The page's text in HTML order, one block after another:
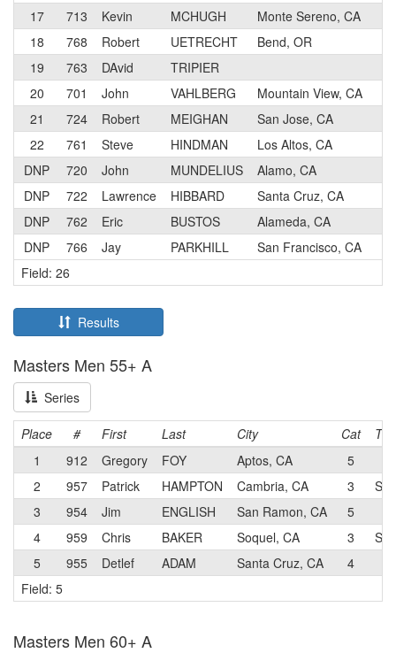
17
713 Kevin MCHUGH Monte Sereno, CA
18
768 Robert UETRECHT Bend, OR
19
763 DAvid TRIPIER
20
701 John VAHLBERG Mountain View, CA
21
724 Robert MEIGHAN San Jose, CA
22
761 Steve HINDMAN Los Altos, CA
DNP
720 John MUNDELIUS Alamo, CA
DNP
722 Lawrence HIBBARD Santa Cruz, CA
DNP
762 Eric BUSTOS Alameda, CA
DNP
766 Jay PARKHILL San Francisco, CA
Field: 26
Results
Masters Men 55+ A
Series
Place # First Last City Cat
1
912 Gregory FOY Aptos, CA
5
2
957 Patrick HAMPTON Cambria, CA 3
3
954 Jim ENGLISH San Ramon, CA
5
4
959 Chris BAKER Soquel, CA 3
5
955 Detlef ADAM Santa Cruz, CA
4
Field: 5
Masters Men 60+ A